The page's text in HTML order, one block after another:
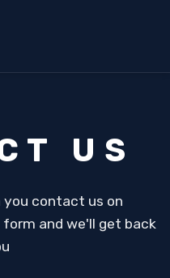
US
you contact us on
form and we'll get back